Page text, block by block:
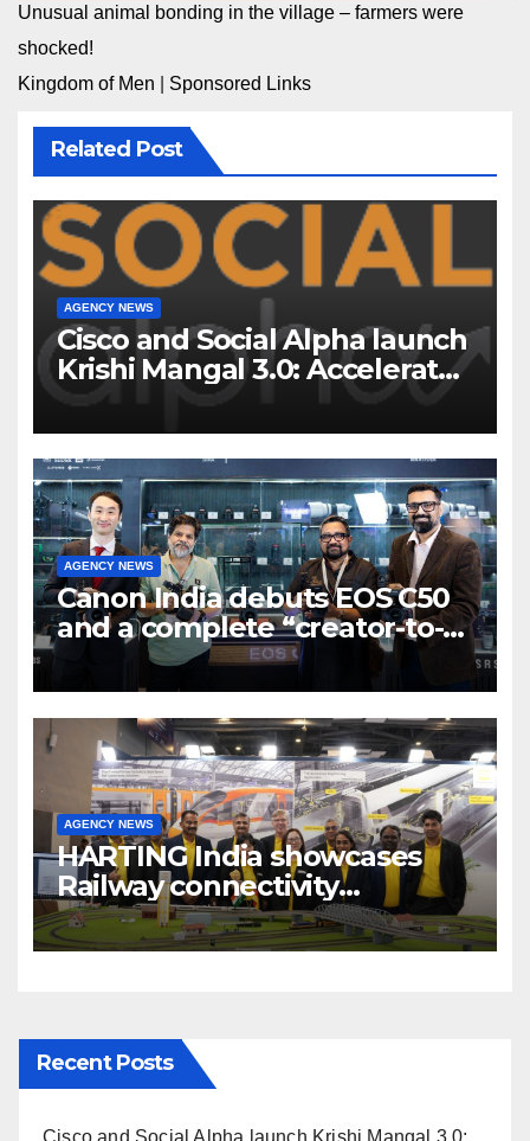
Unusual animal bonding in the village – farmers were
shocked!
Kingdom of Men
Sponsored Links
Related Post
AGENCY NEWS
Cisco and Social Alpha launch
Krishi Mangal 3.0: Accelerator
Program to support and scale
7 new-age Agri-tech startups
AGENCY NEWS
Canon India debuts EOS C50
and a complete “creator-to-
cinema” video ecosystem at
Broadcast India Show 2025
AGENCY NEWS
HARTING India showcases
Railway connectivity
Solutions & Innovations at
IREE Expo 2025 at Pragati
Recent Posts